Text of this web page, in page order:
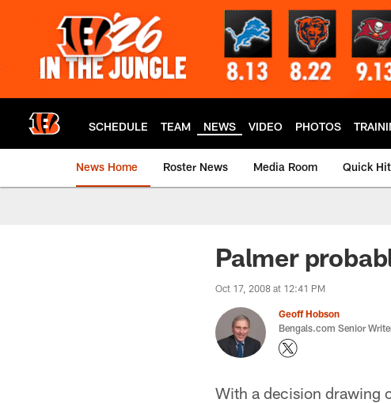
SCHEDULE TEAM NEWS VIDEO PHOTOS
News Home Roster News Media Room Quick
Palmer
Oct 17, 2008 at 12:41 PM
Geoff Hobson
Bengals.com Senior
With a decision drawing